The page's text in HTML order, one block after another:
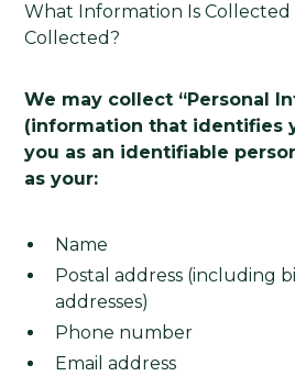
What Information Is Collected
Collected?
We may collect “Personal
(information that identifies
you as an identifiable
as your:
Name
Postal address (including
addresses)
Phone number
Email address